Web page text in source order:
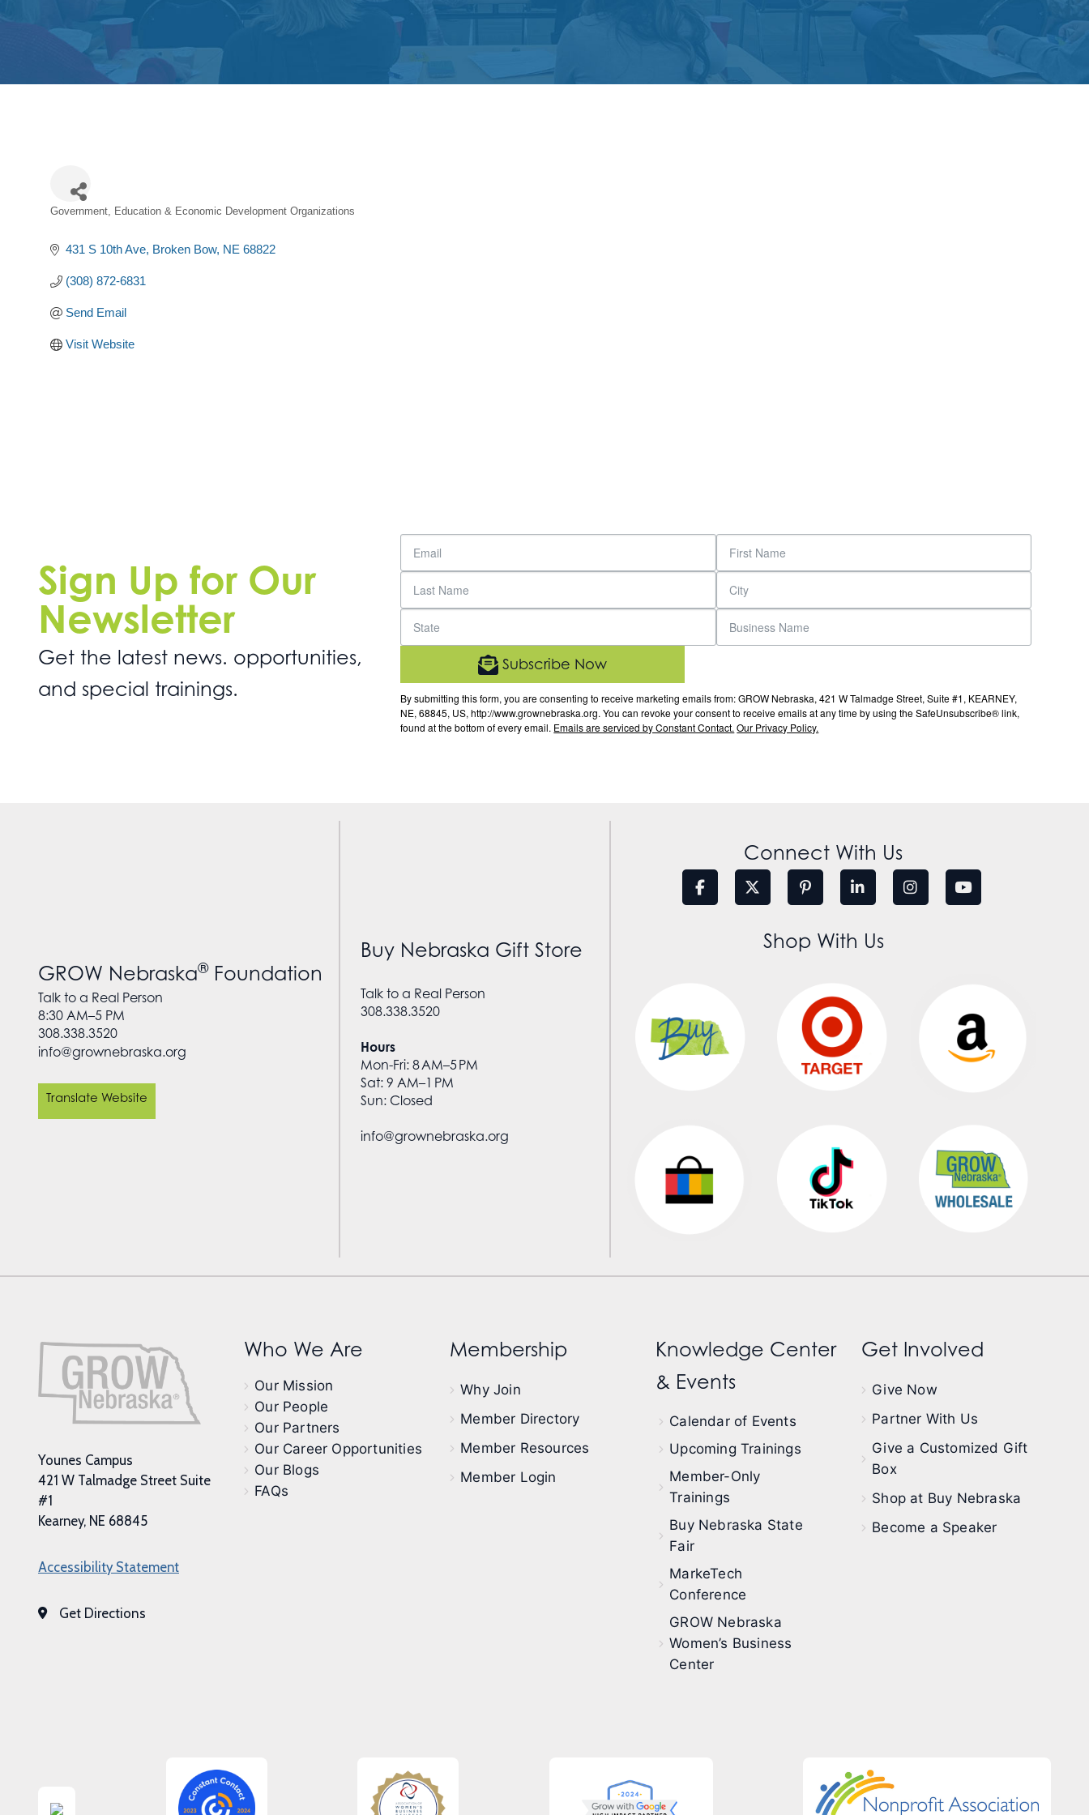
Government, Education & Economic Development Organizations
431 S 10th Ave Broken Bow NE 68822
(308) 872-6831
Send Email
Visit Website
Sign Up for Our
Newsletter
Get the latest news. opportunities,
and special trainings.
By submitting this form, you are consenting to receive marketing emails from: GROW Nebraska, 421 W Talmadge Street, Suite #1, KEARNEY,
NE, 68845, US, http://www.grownebraska.org. You can revoke your consent to receive emails at any time by using the SafeUnsubscribe® link,
found at the bottom of every email. Emails are serviced by Constant Contact.Our Privacy Policy.
Subscribe Now
GROW Nebraska®Foundation
Talk to a Real Person
8:30 AM–5 PM
308.338.3520
info@grownebraska.org
Translate Website
Buy Nebraska Gift Store
Talk to a Real Person
308.338.3520
Hours
Mon-Fri: 8 AM–5 PM
Sat: 9 AM–1 PM
Sun: Closed
info@grownebraska.org
Connect With Us
Shop With Us
Younes Campus
421 W Talmadge Street Suite
#1
Kearney, NE 68845
Accessibility Statement
Get Directions
Who We Are
Our Mission
Our People
Our Partners
Our Career Opportunities
Our Blogs
FAQs
Membership
Why Join
Member Directory
Member Resources
Member Login
Knowledge Center
& Events
Calendar of Events
Upcoming Trainings
Member-Only
Trainings
Buy Nebraska State
Fair
MarkeTech
Conference
GROW Nebraska
Women’s Business
Center
Get Involved
Give Now
Partner With Us
Give a Customized Gift
Box
Shop at Buy Nebraska
Become a Speaker